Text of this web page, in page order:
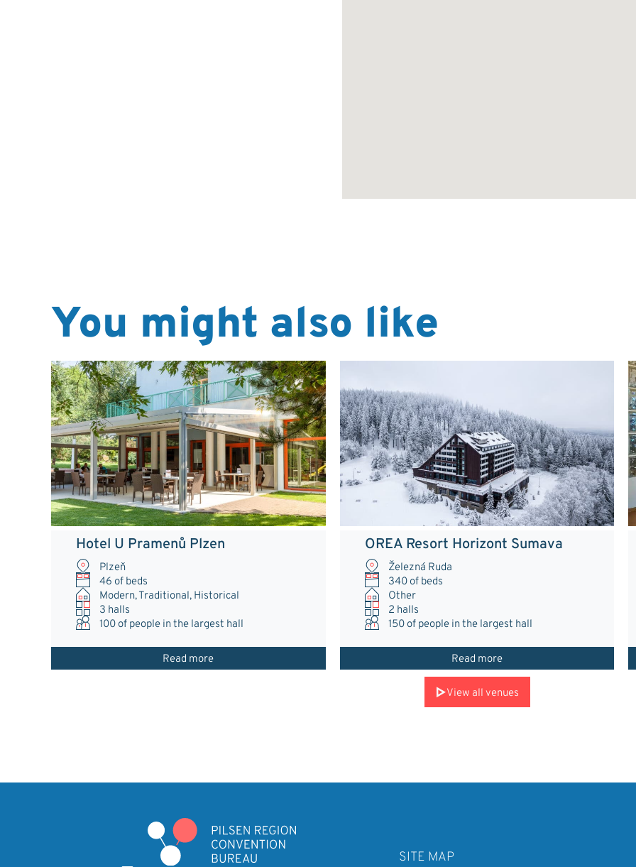
You might also like
Hotel U Pramenů Plzen
Plzeň
46 of beds
Modern, Traditional, Historical
3 halls
100 of people in the largest hall
Read more
OREA Resort Horizont Sumava
Železná Ruda
340 of beds
Other
2 halls
150of people in the largest hall
Read more
View all venues
SITE MAP